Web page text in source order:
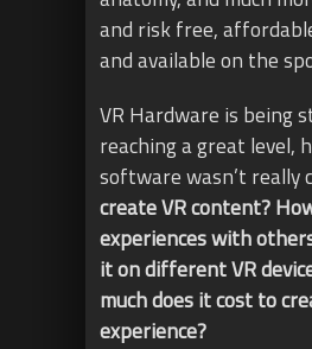
and risk free,
and available on the
VR Hardware is being
reaching a great level,
software wasn’t really
create VR content?
experiences with
it on different VR
much does it cost to
experience?